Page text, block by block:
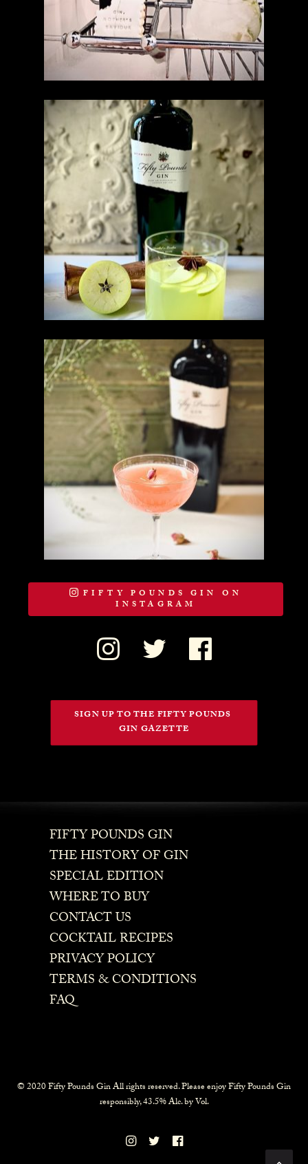
FIFTY POUNDS GIN ON
INSTAGRAM
SIGN UP TO THE FIFTY POUNDS
GIN GAZETTE
FIFTY POUNDS GIN
THE HISTORY OF GIN
SPECIAL EDITION
WHERE TO BUY
CONTACT US
COCKTAIL RECIPES
PRIVACY POLICY
TERMS & CONDITIONS
FAQ
© 2020 Fifty Pounds Gin All rights reserved. Please enjoy Fifty Pounds Gin
responsibly, 43.5% Alc. by Vol.